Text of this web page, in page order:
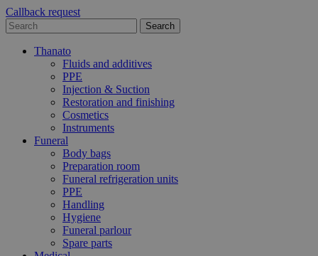
Callback request
Thanato
Fluids and additives
PPE
Injection & Suction
Restoration and finishing
Cosmetics
Instruments
Funeral
Body bags
Preparation room
Funeral refrigeration units
PPE
Handling
Hygiene
Funeral parlour
Spare parts